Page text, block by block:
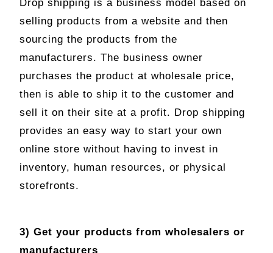
Drop shipping is a business model based on
selling products from a website and then
sourcing the products from the
manufacturers. The business owner
purchases the product at wholesale price,
then is able to ship it to the customer and
sell it on their site at a profit. Drop shipping
provides an easy way to start your own
online store without having to invest in
inventory, human resources, or physical
storefronts.
3) Get your products from wholesalers or
manufacturers